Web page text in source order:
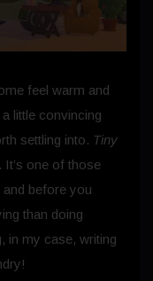
feel warm and
little convincing
settling into. Tiny
It’s one of those
and before you
than doing
in my case, writing